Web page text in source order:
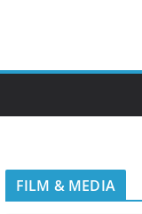
FILM & MEDIA